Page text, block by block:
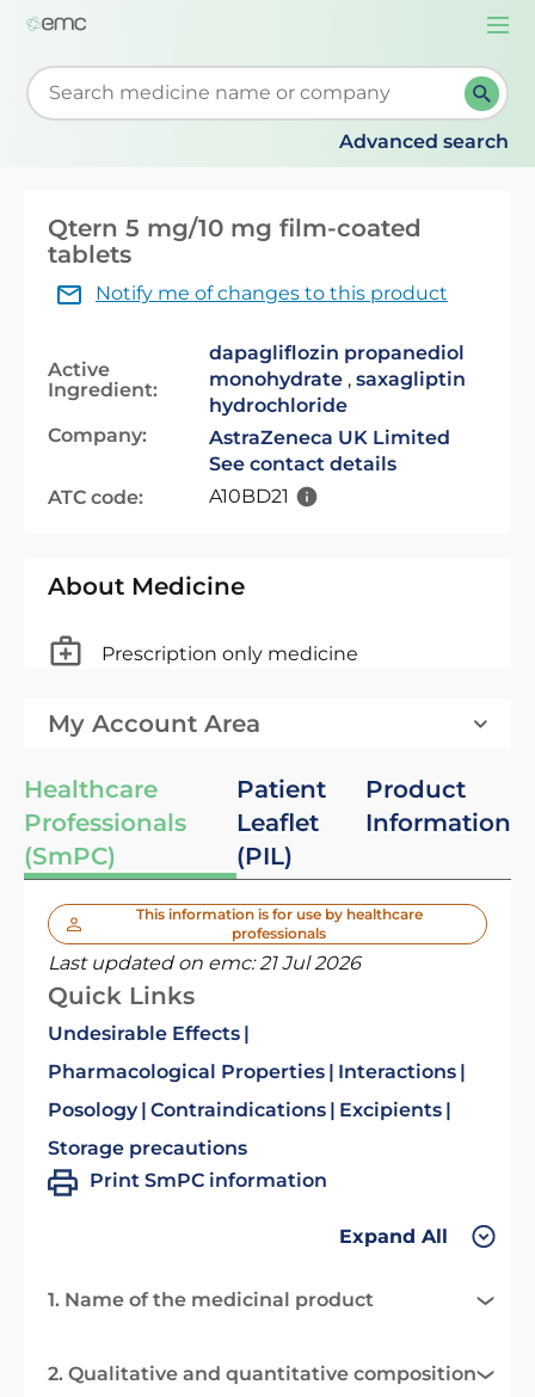
Start typing to retrieve search suggestions. When
Advanced search
Qtern 5 mg/10 mg film-coated
tablets
Notify me of changes to this product
Active
Ingredient:
dapagliflozin propanediol
monohydrate , saxagliptin
hydrochloride
Company:
AstraZeneca UK Limited
See contact details
ATC code:
A10BD21
About Medicine
Prescription only medicine
My Account Area
Healthcare
Professionals
(SmPC)
Patient
Leaflet
(PIL)
Product
Information
This information is for use by healthcare
professionals
Last updated on emc:21 Jul 2026
Quick Links
Undesirable Effects
Pharmacological Properties
Interactions
Posology Contraindications
Excipients
Storage precautions
Print SmPC information
Expand All
1. Name of the medicinal product
2. Qualitative and quantitative composition